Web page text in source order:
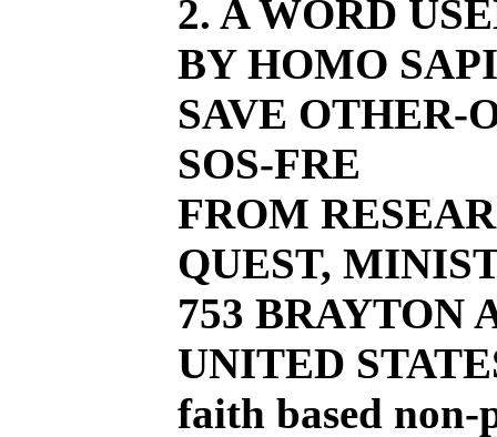
2. A WORD
BY HOMO
SAVE OTHER-
SOS-FRE
FROM
QUEST,
753 BRAYTON
UNITED
faith based non-